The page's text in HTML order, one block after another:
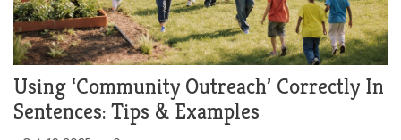
Using ‘Community Outreach’ Correctly In
Sentences: Tips & Examples